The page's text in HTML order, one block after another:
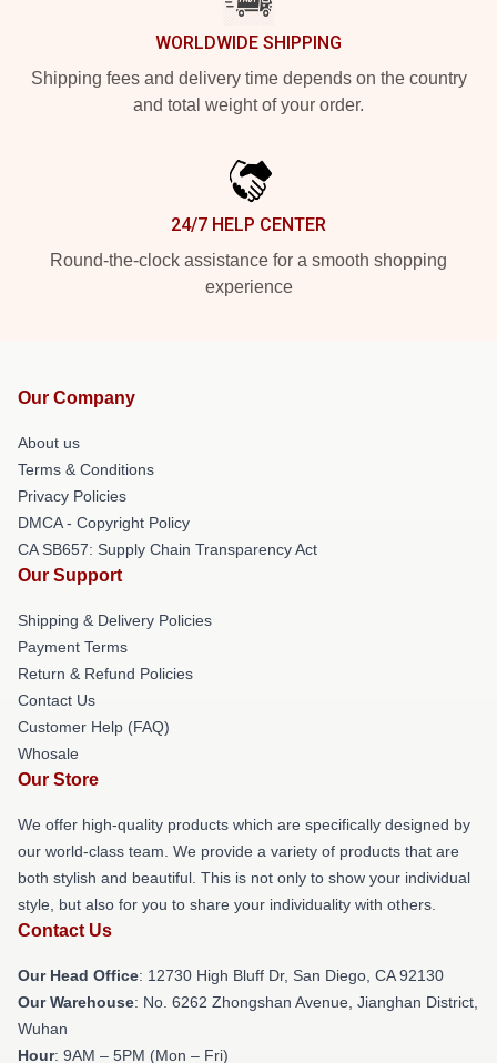
WORLDWIDE SHIPPING
Shipping fees and delivery time depends on the country
and total weight of your order.
24/7 HELP CENTER
Round-the-clock assistance for a smooth shopping
experience
Our Company
About us
Terms & Conditions
Privacy Policies
DMCA - Copyright Policy
CA SB657: Supply Chain Transparency Act
Our Support
Shipping & Delivery Policies
Payment Terms
Return & Refund Policies
Contact Us
Customer Help (FAQ)
Whosale
Our Store
We offer high-quality products which are specifically designed by
our world-class team. We provide a variety of products that are
both stylish and beautiful. This is not only to show your individual
style, but also for you to share your individuality with others.
Contact Us
Our Head Office: 12730 High Bluff Dr, San Diego, CA 92130
Our Warehouse: No. 6262 Zhongshan Avenue, Jianghan District,
Wuhan
Hour: 9AM – 5PM (Mon – Fri)